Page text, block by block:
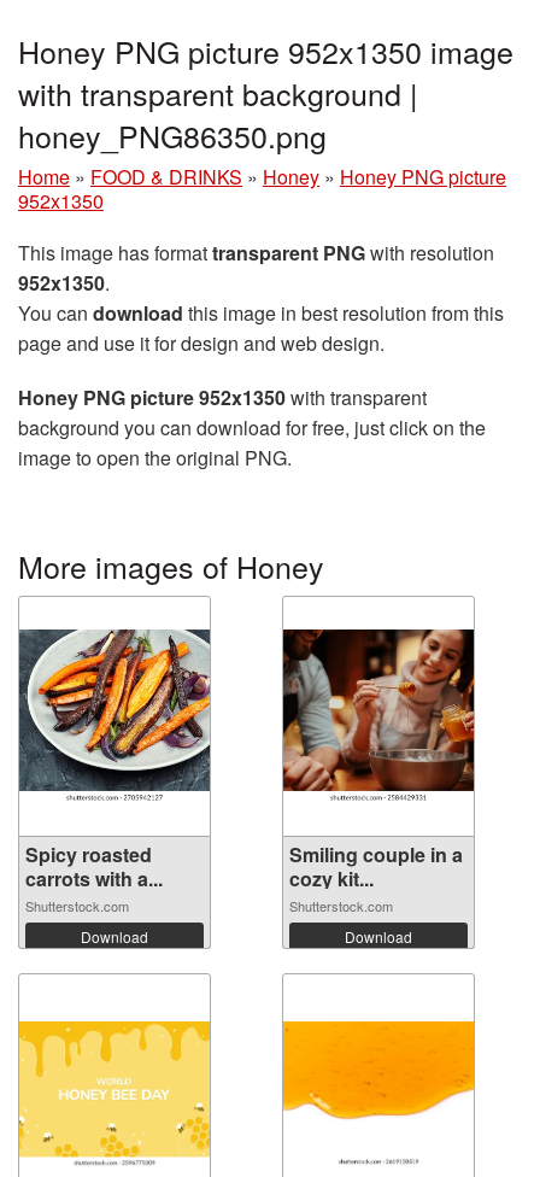
Honey PNG picture 952x1350 image
with transparent background |
honey_PNG86350.png
Home » FOOD & DRINKS » Honey » Honey PNG picture
952x1350
This image has formattransparent PNGwith resolution
952x1350.
You can download this image in best resolution from this
page and use it for design and web design.
Honey PNG picture 952x1350with transparent
background you can download for free, just click on the
image to open the original PNG.
More images of Honey
Spicy roasted
carrots with a...
Shutterstock.com
Download
Smiling couple in a
cozy kit...
Shutterstock.com
Download